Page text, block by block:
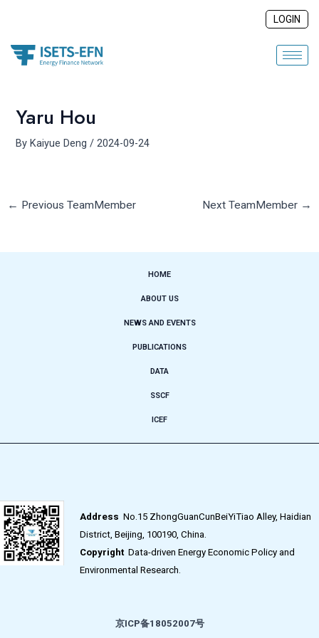
content
LOGIN
Yaru Hou
ByKaiyue Deng/2024-09-24
← Previous TeamMember Next TeamMember →
HOME
ABOUT US
NEWS AND EVENTS
PUBLICATIONS
DATA
SSCF
ICEF
Address No.15 ZhongGuanCunBeiYiTiao Alley, Haidian
District, Beijing, 100190, China.
CopyrightData-driven Energy Economic Policy and
Environmental Research.
京ICP备18052007号